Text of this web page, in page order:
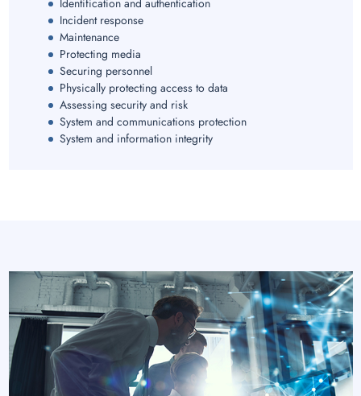
Incident response
Maintenance
Protecting media
Securing personnel
Physically protecting access to data
Assessing security and risk
System and communications protection
System and information integrity